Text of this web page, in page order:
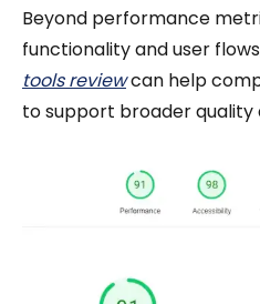
Beyond performance
functionality and user
tools reviewcan help
to support broader quality